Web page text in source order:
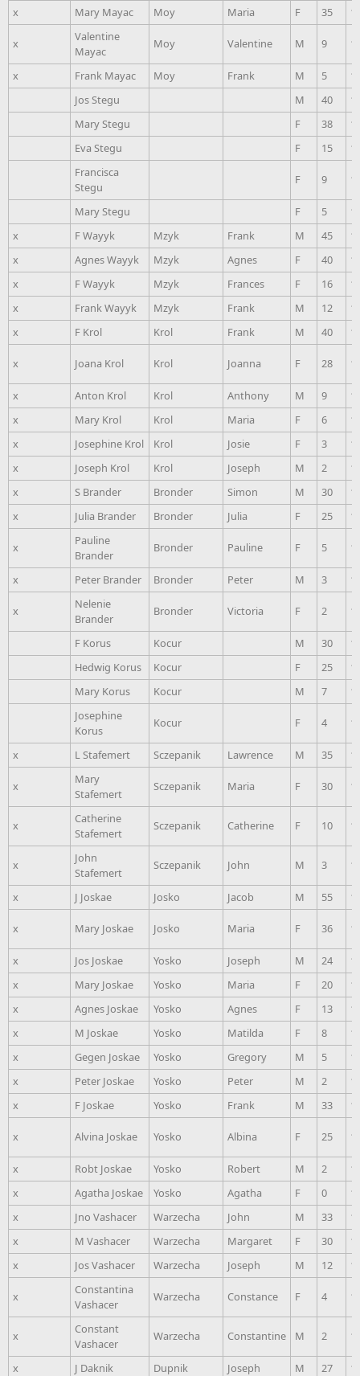
x
Mary Mayac Moy Maria F 35
x
Valentine
Mayac
Moy Valentine M 9
x Frank Mayac Moy Frank M 5
Jos Stegu
M 40
Mary Stegu
F 38
Eva Stegu
F 15
Francisca
Stegu
F 9
Mary Stegu F 5
x
F Wayyk Mzyk Frank M 45
x
Agnes Wayyk Mzyk Agnes F 40
x
F Wayyk Mzyk Frances F 16
x
Frank Wayyk Mzyk Frank M 12
x
F Krol Krol Frank M 40
x Joana Krol Krol Joanna F 28
x Anton Krol Krol Anthony M 9
x
Mary Krol Krol Maria F 6
x
Josephine Krol Krol Josie F 3
x
Joseph Krol Krol Joseph M 2
x
S Brander Bronder Simon M 30
x
Julia Brander Bronder Julia F 25
x
Pauline
Brander
Bronder Pauline F 5
x Peter Brander Bronder Peter M 3
x
Nelenie
Brander
Bronder Victoria F 2
F Korus Kocur M 30
Hedwig Korus
Kocur F 25
Mary Korus
Kocur M 7
Josephine
Korus
Kocur F 4
x L Stafemert Sczepanik Lawrence M 35
x
Mary
Stafemert
Sczepanik Maria F 30
x
Catherine
Stafemert
Sczepanik Catherine F 10
x
John
Stafemert
Sczepanik John M 3
x J Joskae Josko Jacob M 55
x Mary Joskae Josko Maria F 36
x Jos Joskae Yosko Joseph M 24
x
Mary Joskae Yosko Maria F 20
x
Agnes Joskae Yosko Agnes F 13
x
M Joskae Yosko Matilda F 8
x
Gegen Joskae Yosko Gregory M 5
x
Peter Joskae Yosko Peter M 2
x
F Joskae Yosko Frank M 33
x Alvina Joskae Yosko Albina F 25
x Robt Joskae Yosko Robert M 2
x
Agatha Joskae Yosko Agatha F 0
x
Jno Vashacer Warzecha John M 33
x
M Vashacer Warzecha Margaret F 30
x
Jos Vashacer Warzecha Joseph M 12
x
Constantina
Vashacer
Warzecha Constance F 4
x
Constant
Vashacer
Warzecha Constantine M 2
x J Daknik Dupnik Joseph M 27